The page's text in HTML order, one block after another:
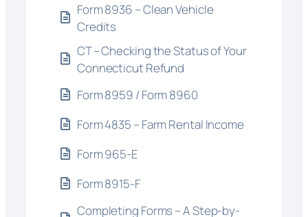
Form 8936 – Clean Vehicle
Credits
CT – Checking the Status of Your
Connecticut Refund
Form 8959 / Form 8960
Form 4835 – Farm Rental Income
Form 965-E
Form 8915-F
Completing Forms – A Step-by-